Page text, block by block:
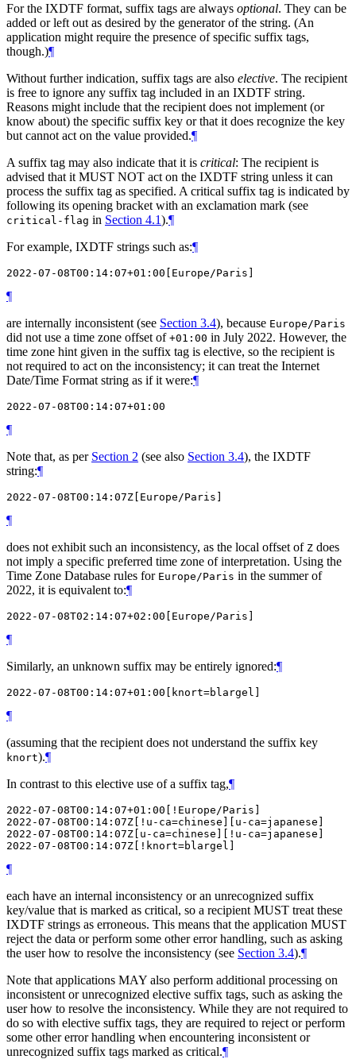
For the IXDTF format, suffix tags are always optional. They can be
added or left out as desired by the generator of the string. (An
application might require the presence of specific suffix tags,
though.)¶
Without further indication, suffix tags are also elective. The recipient
is free to ignore any suffix tag included in an IXDTF string.
Reasons might include that the recipient does not implement (or
know about) the specific suffix key or that it does recognize the key
but cannot act on the value provided.¶
A suffix tag may also indicate that it is critical: The recipient is
advised that it MUST NOT act on the IXDTF string unless it can
process the suffix tag as specified. A critical suffix tag is indicated by
following its opening bracket with an exclamation mark (see
critical-flag in Section 4.1).¶
For example, IXDTF strings such as:¶
¶
are internally inconsistent (see Section 3.4), because Europe/Paris
did not use a time zone offset of +01:00 in July 2022. However, the
time zone hint given in the suffix tag is elective, so the recipient is
not required to act on the inconsistency; it can treat the Internet
Date/Time Format string as if it were:¶
¶
Note that, as per Section 2 (see also Section 3.4), the IXDTF
string:¶
¶
does not exhibit such an inconsistency, as the local offset of Z does
not imply a specific preferred time zone of interpretation. Using the
Time Zone Database rules for Europe/Paris in the summer of
2022, it is equivalent to:¶
¶
Similarly, an unknown suffix may be entirely ignored:¶
¶
(assuming that the recipient does not understand the suffix key
knort).¶
In contrast to this elective use of a suffix tag,¶
2022-07-08T00:14:07+01:00[!Europe/Paris]
2022-07-08T00:14:07Z[!u-ca=chinese][u-ca=japanese]
2022-07-08T00:14:07Z[u-ca=chinese][!u-ca=japanese]
¶
each have an internal inconsistency or an unrecognized suffix
key/value that is marked as critical, so a recipient MUST treat these
IXDTF strings as erroneous. This means that the application MUST
reject the data or perform some other error handling, such as asking
the user how to resolve the inconsistency (see Section 3.4).¶
Note that applications MAY also perform additional processing on
inconsistent or unrecognized elective suffix tags, such as asking the
user how to resolve the inconsistency. While they are not required to
do so with elective suffix tags, they are required to reject or perform
some other error handling when encountering inconsistent or
unrecognized suffix tags marked as critical.¶